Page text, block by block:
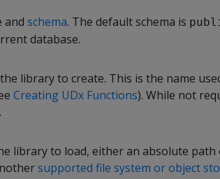
and schema. The default schema is
database.
library to create. This is the name
Creating UDx Functions). While not
library to load, either an absolute
supported file system or object